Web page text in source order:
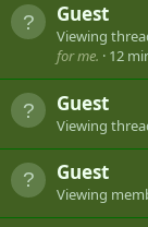
Guest
Viewing
for me.
12
Guest
Viewing
Guest
Viewing